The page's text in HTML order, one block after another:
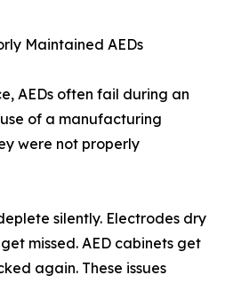
Maintained AEDs
AEDs often fail during an
of a manufacturing
were not properly
silently. Electrodes dry
missed. AED cabinets get
again. These issues